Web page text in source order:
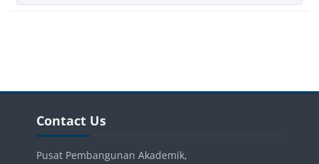
Blocks
Contact Us
Pusat Pembangunan Akademik,